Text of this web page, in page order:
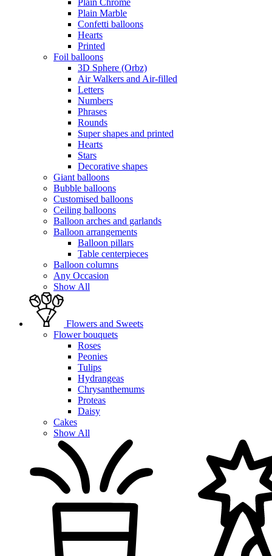
Plain Marble
Confetti balloons
Hearts
Printed
Foil balloons
3D Sphere (Orbz)
Air Walkers and Air-filled
Letters
Numbers
Phrases
Rounds
Super shapes and printed
Hearts
Stars
Decorative shapes
Giant balloons
Bubble balloons
Customised balloons
Ceiling balloons
Balloon arches and garlands
Balloon arrangements
Balloon pillars
Table centerpieces
Balloon columns
Any Occasion
Show All
Flowers and Sweets
Flower bouquets
Roses
Peonies
Tulips
Hydrangeas
Chrysanthemums
Proteas
Daisy
Cakes
Show All